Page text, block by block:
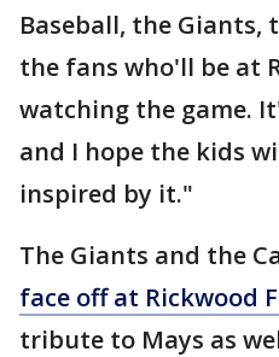
Baseball, the Giants,
the fans who'll be at
watching the game.
and I hope the kids
inspired by it."
The Giants and the
face off at Rickwood
tribute to Mays as